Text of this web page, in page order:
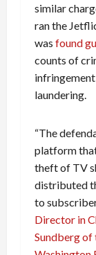
similar
ran the
was found
counts of
laundering.
“The
platform
theft of TV
distributed
to
Director in
Sundberg of